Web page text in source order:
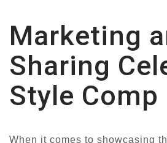
Marketing
Sharing
Style Comp
When it comes to showcasing